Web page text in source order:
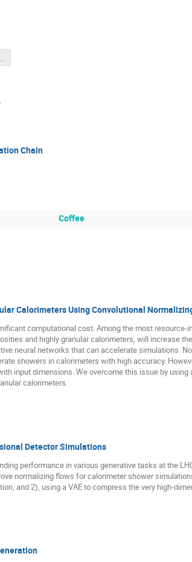
ML4Jets_Welcome.pdf
Chain
Coffee
Calorimeters Using Convolutional
computational cost. Among the most
and highly granular calorimeters, will increase
neural networks that can accelerate simulations.
showers in calorimeters with high accuracy.
input dimensions. We overcome this issue by
calorimeters.
Detector Simulations
performance in various generative tasks at the
normalizing flows for calorimeter shower
and 2), using a VAE to compress the very high-